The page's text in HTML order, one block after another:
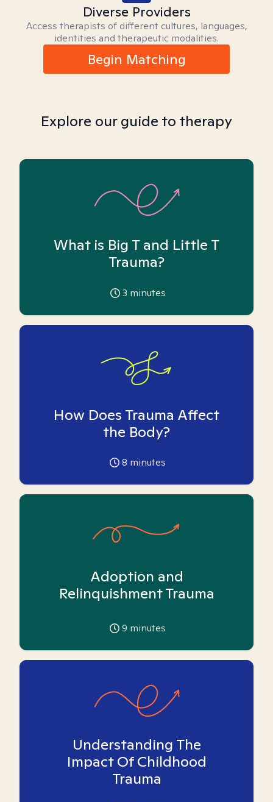
Diverse Providers
Access therapists of different cultures, languages,
identities and therapeutic modalities.
Begin Matching
Explore our guide to therapy
What is Big T and Little T
Trauma?
3 minutes
How Does Trauma Affect
the Body?
8 minutes
Adoption and
Relinquishment Trauma
9 minutes
Understanding The
Impact Of Childhood
Trauma